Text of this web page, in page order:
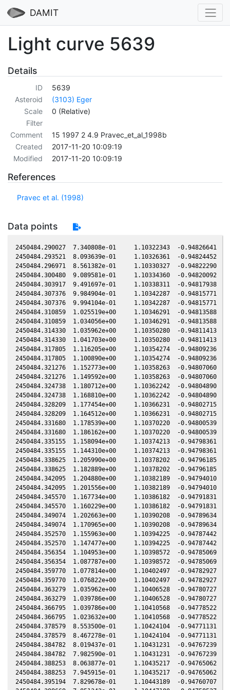
DAMIT
Light curve 5639
Details
ID
5639
Asteroid
(3103) Eger
Scale
0 (Relative)
Filter
Comment
15 1997 2 4.9 Pravec_et_al_1998b
Created
2017-11-20 10:09:19
Modified
2017-11-20 10:09:19
References
Pravec et al. (1998)
Data points
2450484.290027  7.340808e-01     1.10322343  -0.94826641
2450484.293521  8.093639e-01     1.10326361  -0.94824452
2450484.296971  8.561382e-01     1.10330327  -0.94822290
2450484.300480  9.089581e-01     1.10334360  -0.94820092
2450484.303917  9.491697e-01     1.10338311  -0.94817938
2450484.307376  9.984904e-01     1.10342287  -0.94815771
2450484.307376  9.994104e-01     1.10342287  -0.94815771
2450484.310859  1.025519e+00     1.10346291  -0.94813588
2450484.310859  1.034056e+00     1.10346291  -0.94813588
2450484.314330  1.035962e+00     1.10350280  -0.94811413
2450484.314330  1.041703e+00     1.10350280  -0.94811413
2450484.317805  1.116205e+00     1.10354274  -0.94809236
2450484.317805  1.100890e+00     1.10354274  -0.94809236
2450484.321276  1.152773e+00     1.10358263  -0.94807060
2450484.321276  1.149592e+00     1.10358263  -0.94807060
2450484.324738  1.180712e+00     1.10362242  -0.94804890
2450484.324738  1.168810e+00     1.10362242  -0.94804890
2450484.328209  1.177454e+00     1.10366231  -0.94802715
2450484.328209  1.164512e+00     1.10366231  -0.94802715
2450484.331680  1.178539e+00     1.10370220  -0.94800539
2450484.331680  1.186162e+00     1.10370220  -0.94800539
2450484.335155  1.158094e+00     1.10374213  -0.94798361
2450484.335155  1.144310e+00     1.10374213  -0.94798361
2450484.338625  1.205990e+00     1.10378202  -0.94796185
2450484.338625  1.182889e+00     1.10378202  -0.94796185
2450484.342095  1.204880e+00     1.10382189  -0.94794010
2450484.342095  1.201556e+00     1.10382189  -0.94794010
2450484.345570  1.167734e+00     1.10386182  -0.94791831
2450484.345570  1.160229e+00     1.10386182  -0.94791831
2450484.349074  1.202663e+00     1.10390208  -0.94789634
2450484.349074  1.170965e+00     1.10390208  -0.94789634
2450484.352570  1.155963e+00     1.10394225  -0.94787442
2450484.352570  1.147477e+00     1.10394225  -0.94787442
2450484.356354  1.104953e+00     1.10398572  -0.94785069
2450484.356354  1.087787e+00     1.10398572  -0.94785069
2450484.359770  1.077814e+00     1.10402497  -0.94782927
2450484.359770  1.076822e+00     1.10402497  -0.94782927
2450484.363279  1.035962e+00     1.10406528  -0.94780727
2450484.363279  1.039786e+00     1.10406528  -0.94780727
2450484.366795  1.039786e+00     1.10410568  -0.94778522
2450484.366795  1.023632e+00     1.10410568  -0.94778522
2450484.378579  8.553500e-01     1.10424104  -0.94771131
2450484.378579  8.467278e-01     1.10424104  -0.94771131
2450484.384782  8.019437e-01     1.10431231  -0.94767239
2450484.384782  7.982590e-01     1.10431231  -0.94767239
2450484.388253  8.063877e-01     1.10435217  -0.94765062
2450484.388253  7.945915e-01     1.10435217  -0.94765062
2450484.395194  7.829678e-01     1.10443189  -0.94760707